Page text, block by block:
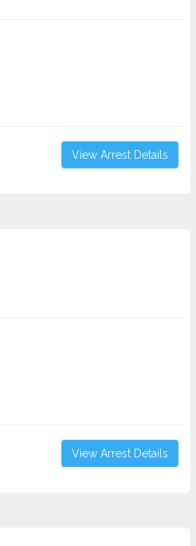
View Arrest Details
View Arrest Details